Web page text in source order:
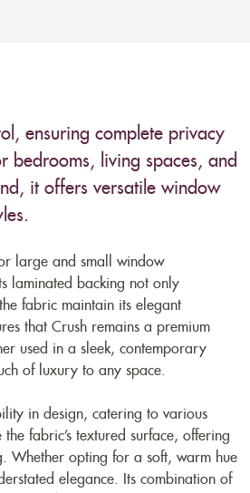
ensuring complete privacy
bedrooms, living spaces, and
it offers versatile window
large and small window
laminated backing not only
fabric maintain its elegant
that Crush remains a premium
used in a sleek, contemporary
of luxury to any space.
in design, catering to various
fabric’s textured surface, offering
Whether opting for a soft, warm hue
elegance. Its combination of